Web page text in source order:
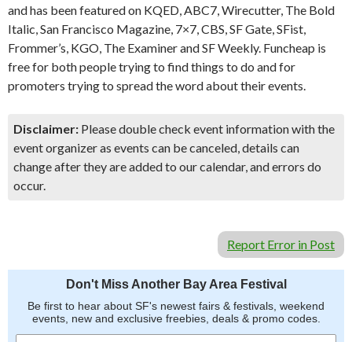
and has been featured on KQED, ABC7, Wirecutter, The Bold
Italic, San Francisco Magazine, 7×7, CBS, SF Gate, SFist,
Frommer’s, KGO, The Examiner and SF Weekly. Funcheap is
free for both people trying to find things to do and for
promoters trying to spread the word about their events.
Disclaimer: Please double check event information with the
event organizer as events can be canceled, details can
change after they are added to our calendar, and errors do
occur.
Report Error in Post
Don't Miss Another Bay Area Festival
Be first to hear about SF's newest fairs & festivals, weekend
events, new and exclusive freebies, deals & promo codes.